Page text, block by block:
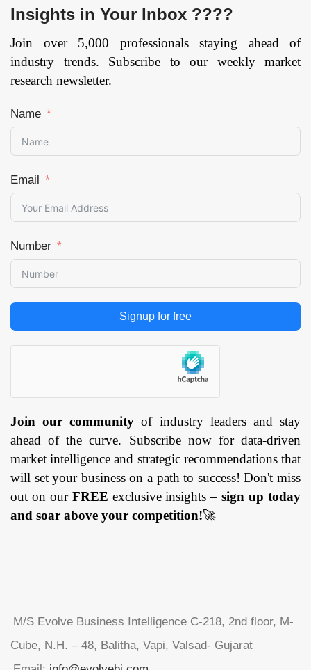
Region — Forecast
Insights in Your Inbox ????
Join over 5,000 professionals staying ahead of
industry trends. Subscribe to our weekly market
research newsletter.
Name
Email
Number
Signup for free
Join our community of industry leaders and stay
ahead of the curve. Subscribe now for data-driven
market intelligence and strategic recommendations that
will set your business on a path to success! Don't miss
out on our FREE exclusive insights –sign up today
and soar above your competition!🚀
M/S Evolve Business Intelligence C-218, 2nd floor, M-
Cube, N.H. – 48, Balitha, Vapi, Valsad- Gujarat